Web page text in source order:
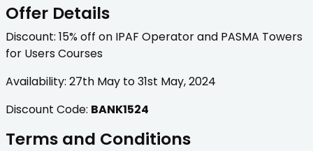
Offer Details
Discount: 15% off on IPAF Operator and PASMA Towers
for Users Courses
Availability: 27th May to 31st May, 2024
Discount Code: BANK1524
Terms and Conditions